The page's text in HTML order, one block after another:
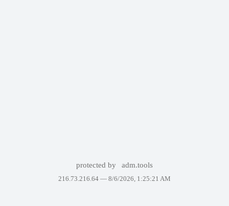
protected by adm.tools
216.73.216.64 — 8/6/2026, 1:25:21 AM